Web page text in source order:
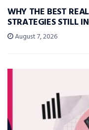
WHY THE BEST
STRATEGIES STILL
August 7, 2026